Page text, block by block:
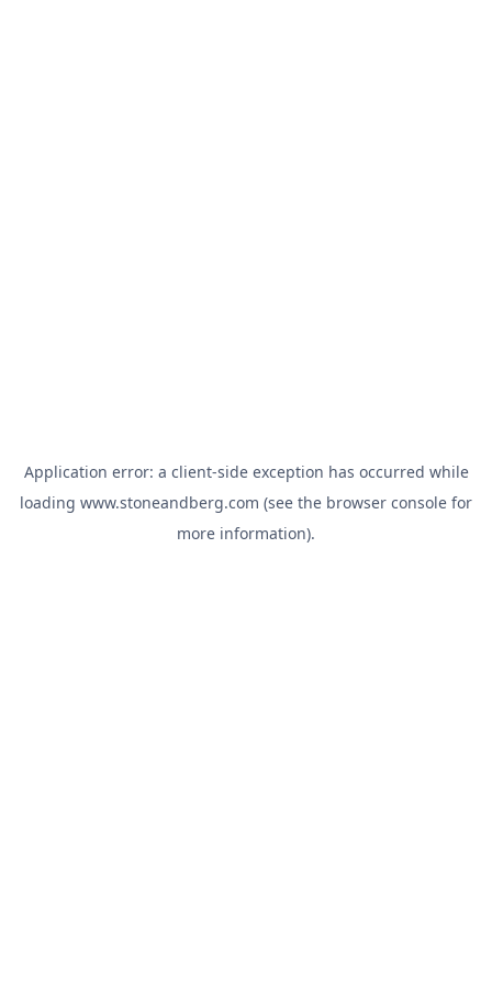
Application error: a client-side exception has occurred while
loading www.stoneandberg.com (see the browser console for
more information).